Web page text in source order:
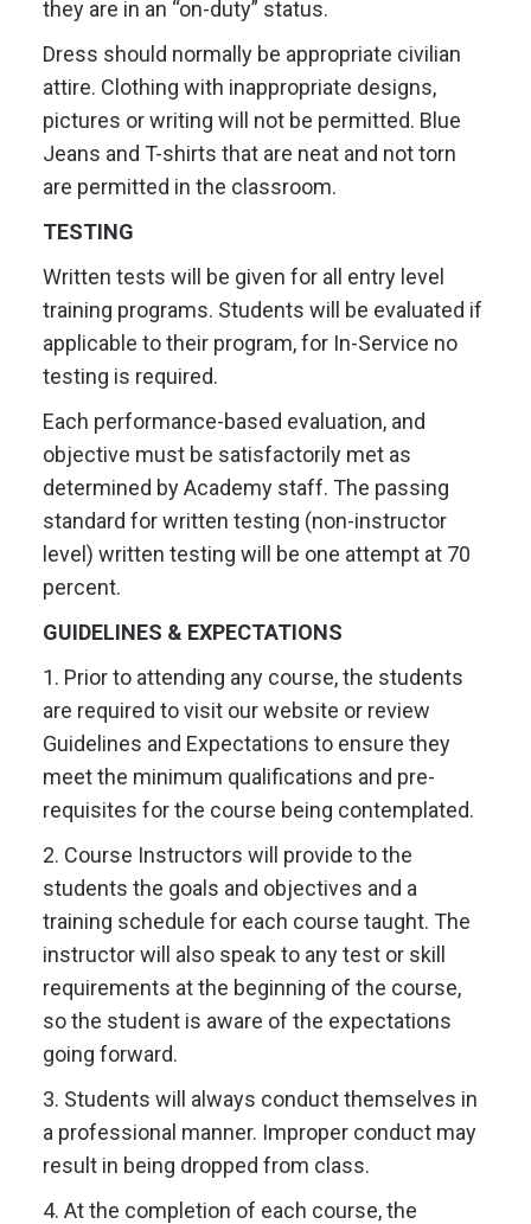
they are in an “on-duty” status.
Dress should normally be appropriate civilian
attire. Clothing with inappropriate designs,
pictures or writing will not be permitted. Blue
Jeans and T-shirts that are neat and not torn
are permitted in the classroom.
TESTING
Written tests will be given for all entry level
training programs. Students will be evaluated if
applicable to their program, for In-Service no
testing is required.
Each performance-based evaluation, and
objective must be satisfactorily met as
determined by Academy staff. The passing
standard for written testing (non-instructor
level) written testing will be one attempt at 70
percent.
GUIDELINES & EXPECTATIONS
1. Prior to attending any course, the students
are required to visit our website or review
Guidelines and Expectations to ensure they
meet the minimum qualifications and pre-
requisites for the course being contemplated.
2. Course Instructors will provide to the
students the goals and objectives and a
training schedule for each course taught. The
instructor will also speak to any test or skill
requirements at the beginning of the course,
so the student is aware of the expectations
going forward.
3. Students will always conduct themselves in
a professional manner. Improper conduct may
result in being dropped from class.
4. At the completion of each course, the